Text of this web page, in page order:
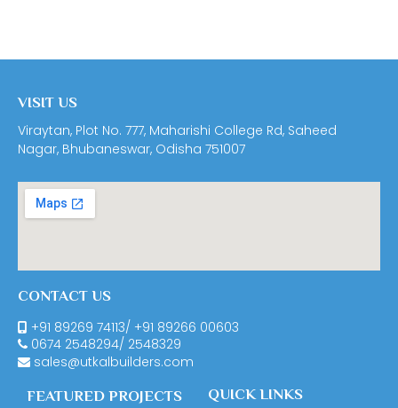
VISIT US
Viraytan, Plot No. 777, Maharishi College Rd, Saheed
Nagar, Bhubaneswar, Odisha 751007
CONTACT US
+91 89269 74113/ +91 89266 00603
0674 2548294/ 2548329
sales@utkalbuilders.com
FEATURED PROJECTS QUICK LINKS